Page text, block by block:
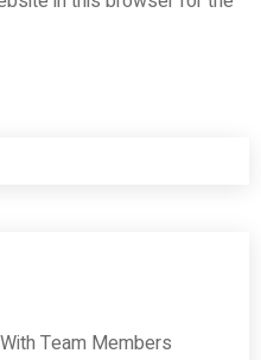
Team Members